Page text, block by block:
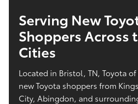
Serving New
Shoppers Across
Cities
Located in Bristol, TN, Toyota
new Toyota shoppers from
City, Abingdon, and